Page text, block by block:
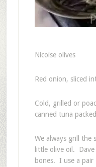
Nicoise olives
Red onion, sliced
Cold, grilled or
canned tuna
We always grill the
little olive oil.
bones. I use a pair